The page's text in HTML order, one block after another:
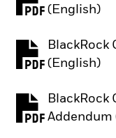
(English)
PDF, opens
BlackRock
(English)
PDF, opens
BlackRock
Addendum
PDF,